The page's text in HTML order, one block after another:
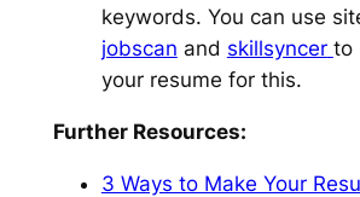
keywords. You can use
jobscan and skillsyncer to
your resume for this.
Further Resources:
3 Ways to Make Your